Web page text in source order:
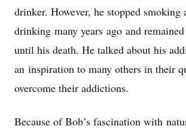
drinker. However, he stopped smoking
drinking many years ago and
until his death. He talked about his
an inspiration to many others in their
overcome their addictions.
Because of Bob’s fascination with